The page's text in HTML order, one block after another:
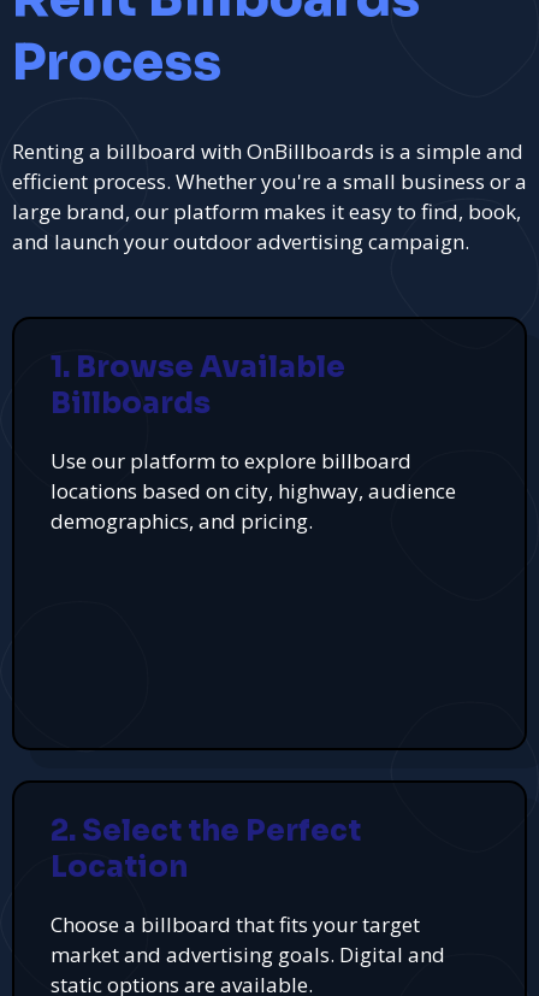
Process
Renting a billboard with OnBillboards is a simple and
efficient process. Whether you're a small business or a
large brand, our platform makes it easy to find, book,
and launch your outdoor advertising campaign.
1. Browse Available
Billboards
Use our platform to explore billboard
locations based on city, highway, audience
demographics, and pricing.
2. Select the Perfect
Location
Choose a billboard that fits your target
market and advertising goals. Digital and
static options are available.